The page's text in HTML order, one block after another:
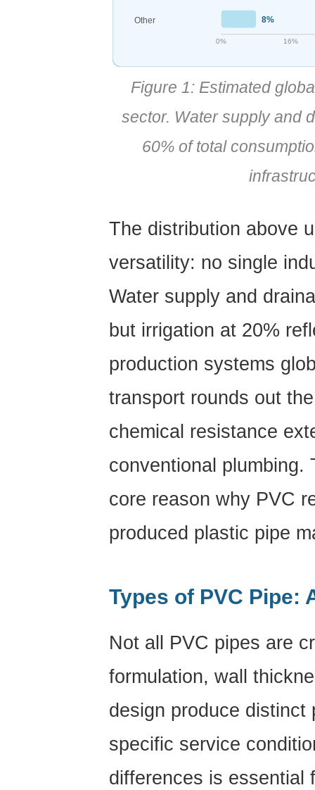
Jiangyin
Pipe
Manufacturer
Tools,
Best
6.1
Solvent
Cement
Joining
Weld)
Rubber
(Push-
Fit)
6.3
Trench
and
7
PVC
Pipe
Maintenance:
Keeping
Your
Other 8%
0% 16%
Figure 1: Estimated
sector. Water supply and
60% of total
The distribution above
versatility: no single
Water supply and
but irrigation at 20%
production systems
transport rounds out
chemical resistance
conventional plumbing.
core reason why PVC
produced plastic pipe
Types of PVC Pipe:
Not all PVC pipes are
formulation, wall
design produce distinct
specific service
differences is essential